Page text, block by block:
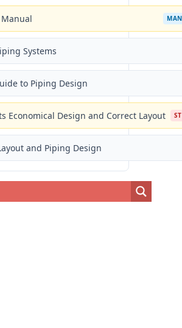
Systems
to Piping Design
Economical Design and Correct Layout
and Piping Design